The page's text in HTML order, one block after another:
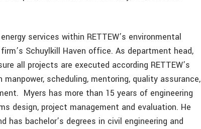
services within RETTEW’s environmental
Schuylkill Haven office. As department head,
all projects are executed according RETTEW’s
scheduling, mentoring, quality assurance,
Myers has more than 15 years of engineering
design, project management and evaluation. He
has bachelor’s degrees in civil engineering and